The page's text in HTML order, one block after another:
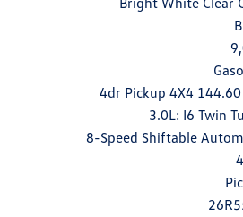
4dr Pickup 4X4
3.0L: I6 Twin
8-Speed Shiftable